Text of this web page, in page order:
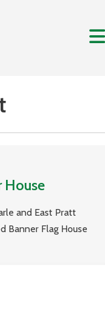
House
and East Pratt
Banner Flag House